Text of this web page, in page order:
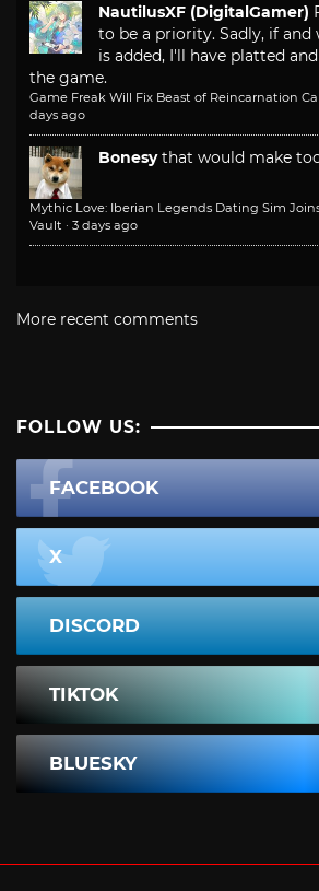
NautilusXF (DigitalGamer)
to be a priority. Sadly, if and
is added, I'll have platted
the game.
Game Freak Will Fix Beast of Reincarnation
days ago
Bonesy that would make
Mythic Love: Iberian Legends Dating Sim
Vault · 3 days ago
More recent comments
FOLLOW US:
FACEBOOK
X
DISCORD
TIKTOK
BLUESKY